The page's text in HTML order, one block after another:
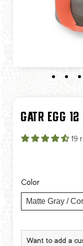
GATR EGG 12
19
Color
Want to add a